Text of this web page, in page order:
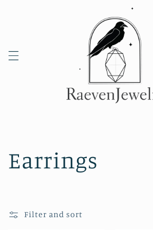
C
l
Earrings
Filter and sort